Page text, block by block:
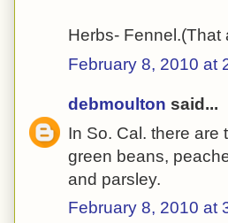
Herbs- Fennel.(That
February 8, 2010 at
debmoulton said...
In So. Cal. there are
green beans,
and parsley.
February 8, 2010 at